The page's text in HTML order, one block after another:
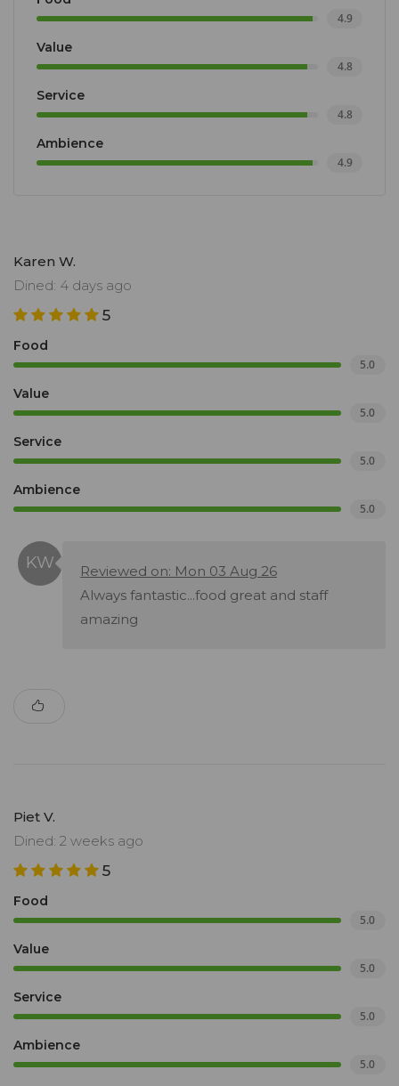
4.9
Value
4.8
Service
4.8
Ambience
4.9
Karen W.
Dined: 4 days ago
5
Food
5.0
Value
5.0
Service
5.0
Ambience
5.0
Reviewed on: Mon 03 Aug 26
Always fantastic...food great and staff
amazing
Piet V.
Dined: 2 weeks ago
5
Food
5.0
Value
5.0
Service
5.0
Ambience
5.0